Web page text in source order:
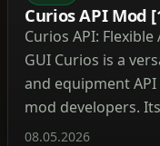
Curios API Mod
Curios API:
GUI Curios is a
and equipment
mod developers.
a convenient,
08.05.2026